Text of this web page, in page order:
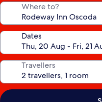
Where to?
Dates
Travellers